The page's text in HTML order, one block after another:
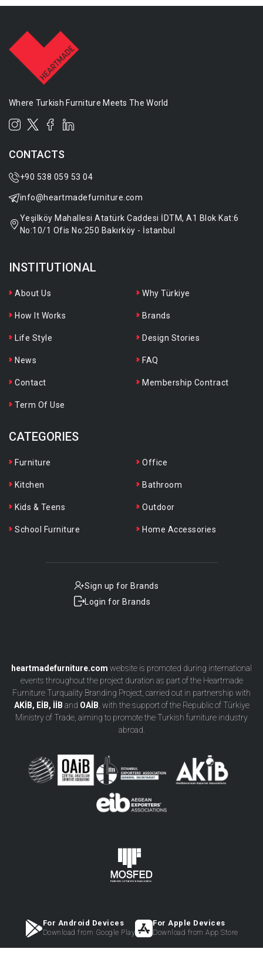
Where Turkish Furniture Meets The World
CONTACTS
+90 538 059 53 04
info@heartmadefurniture.com
Yeşilköy Mahallesi Atatürk Caddesi İDTM, A1 Blok Kat:6
No:10/1 Ofis No:250 Bakırköy - İstanbul
INSTITUTIONAL
About Us Why Türkiye
How It Works Brands
Life Style Design Stories
News FAQ
Contact Membership Contract
Term Of Use
CATEGORIES
Furniture Office
Kitchen Bathroom
Kids & Teens Outdoor
School Furniture Home Accessories
Sign up for Brands
Login for Brands
heartmadefurniture.com website is promoted during international
events throughout the project duration as part of the Heartmade
Furniture Turquality Branding Project, carried out in partnership with
AKİB, EİB, İİB and OAİB , with the support of the Republic of Türkiye
Ministry of Trade, aiming to promote the Turkish furniture industry
abroad.
For Android Devices
Download from Google Play
For Apple Devices
Download from App Store